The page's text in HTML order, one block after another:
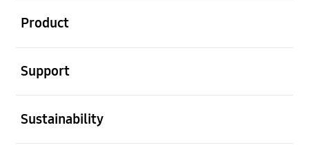
Product
Support
Sustainability